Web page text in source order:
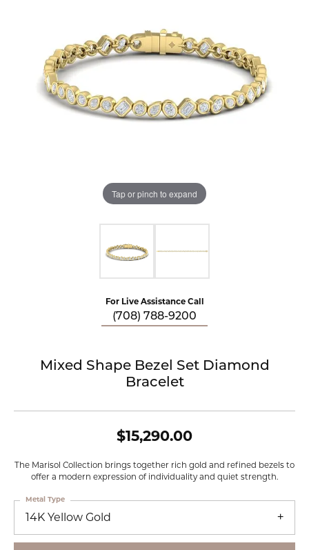
Tap or pinch to expand
For Live Assistance Call
(708) 788-9200
Mixed Shape Bezel Set Diamond
Bracelet
$15,290.00
The Marisol Collection brings together rich gold and refined bezels to
offer a modern expression of individuality and quiet strength.
14K Yellow Gold
Metal Type